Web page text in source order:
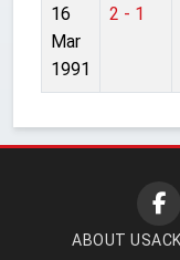
16
Mar
1991
2 - 1
ABOUT US